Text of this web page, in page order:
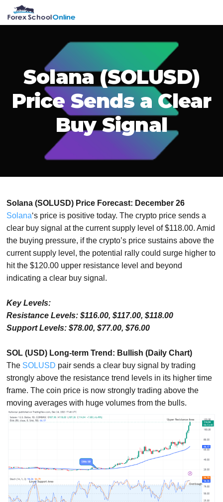
primary
main
primary
footer
Solana (SOLUSD)
Price Sends a Clear
Buy Signal
Solana (SOLUSD) Price Forecast: December 26
Solana‘s price is positive today. The crypto price sends a
clear buy signal at the current supply level of $118.00. Amid
the buying pressure, if the crypto’s price sustains above the
current supply level, the potential rally could surge higher to
hit the $120.00 upper resistance level and beyond
indicating a clear buy signal.
Key Levels:
Resistance Levels: $116.00, $117.00, $118.00
Support Levels: $78.00, $77.00, $76.00
SOL (USD) Long-term Trend: Bullish (Daily Chart)
The SOLUSD pair sends a clear buy signal by trading
strongly above the resistance trend levels in its higher time
frame. The coin price is now strongly trading above the
moving averages with huge volumes from the bulls.